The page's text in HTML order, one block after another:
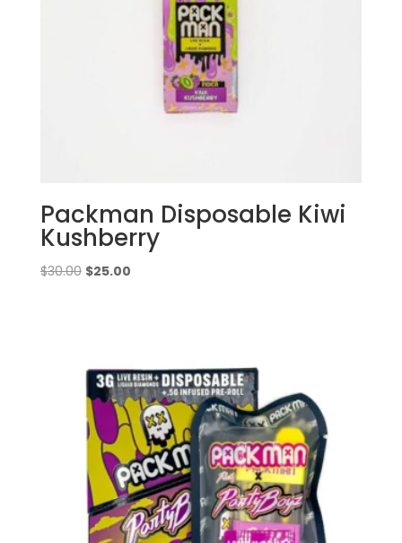
Packman Disposable Kiwi
Kushberry
$30.00 Original
$25.00Current